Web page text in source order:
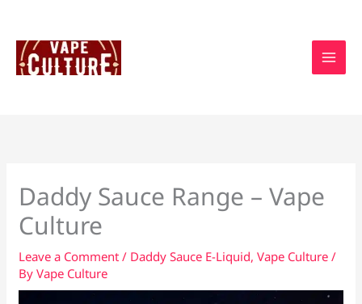
content
Daddy Sauce Range – Vape
Culture
Leave a Comment / Daddy Sauce E-Liquid,Vape Culture /
ByVape Culture